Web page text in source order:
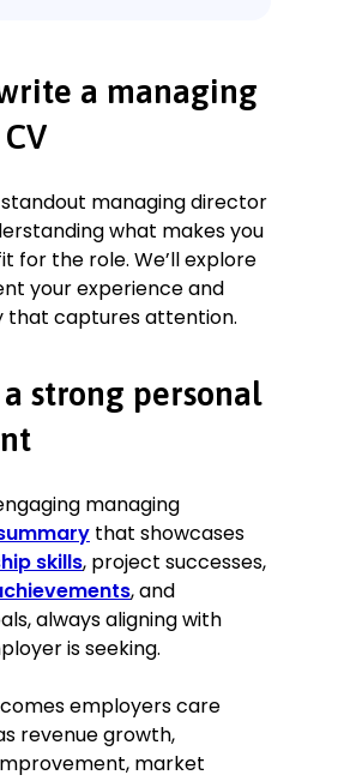
and execution to create
development plans,
a 30% growth in market
of 100 employees,
a culture of innovation
improvement in
with HR.
stakeholder relationships
the company
with company goals and
financial performance,
anticipate potential
routinely with the
team to establish
KPIs and track
processes and improve
a managing
managing director
what makes you
for the role. We’ll explore
your experience and
that captures attention.
strong personal
managing
that showcases
skills, project successes,
, and
always aligning with
is seeking.
employers care
revenue growth,
market